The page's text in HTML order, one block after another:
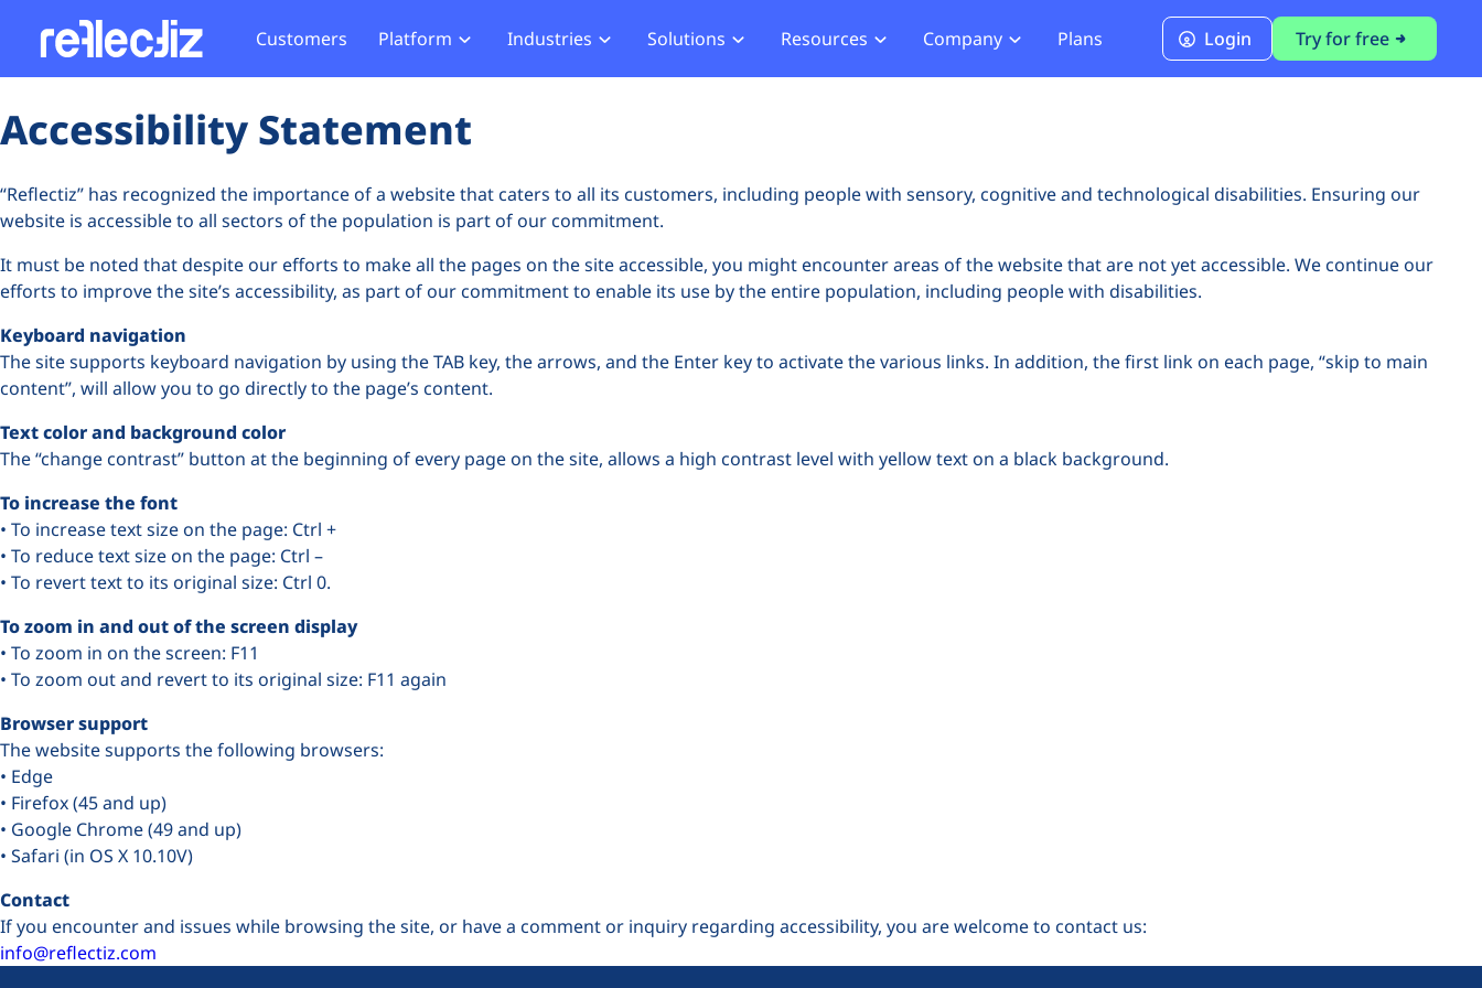
Customers Platform
How it Works
Remote Monitoring
Blocking
Industries
Financial Services
Solutions
Web Skimming and
Web Supply Chain Risks
Tag Manager Security
Web Asset Management
DORA Compliance
Website Privacy
Tag Manager Security
GDPR Web Compliance
CCPA Web Compliance
ASV Scanner (Coming Soon)
Resources Company
Partners
Plans Login Try for free
Accessibility Statement
“Reflectiz” has recognized the importance of a website that caters to all its customers, including people with sensory, cognitive and technological disabilities. Ensuring our
website is accessible to all sectors of the population is part of our commitment.
It must be noted that despite our efforts to make all the pages on the site accessible, you might encounter areas of the website that are not yet accessible. We continue our
efforts to improve the site’s accessibility, as part of our commitment to enable its use by the entire population, including people with disabilities.
Keyboard navigation
The site supports keyboard navigation by using the TAB key, the arrows, and the Enter key to activate the various links. In addition, the first link on each page, “skip to main
content”, will allow you to go directly to the page’s content.
Text color and background color
The “change contrast” button at the beginning of every page on the site, allows a high contrast level with yellow text on a black background.
To increase the font
• To increase text size on the page: Ctrl +
• To reduce text size on the page: Ctrl –
• To revert text to its original size: Ctrl 0.
To zoom in and out of the screen display
• To zoom in on the screen: F11
• To zoom out and revert to its original size: F11 again
Browser support
The website supports the following browsers:
• Edge
• Firefox (45 and up)
• Google Chrome (49 and up)
• Safari (in OS X 10.10V)
Contact
If you encounter and issues while browsing the site, or have a comment or inquiry regarding accessibility, you are welcome to contact us:
info@reflectiz.com